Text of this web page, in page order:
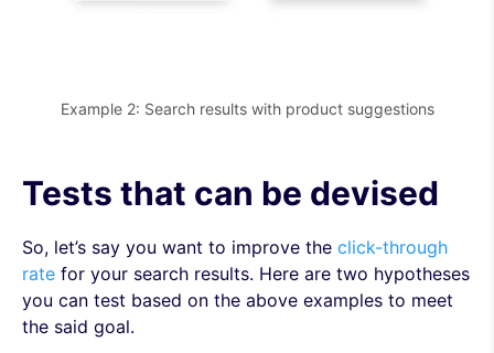
Example 2: Search results with product suggestions
Tests that can be devised
So, let’s say you want to improve the click-through
rate for your search results. Here are two hypotheses
you can test based on the above examples to meet
the said goal.